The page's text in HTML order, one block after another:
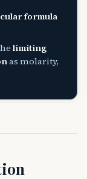
formula
limiting
as molarity,